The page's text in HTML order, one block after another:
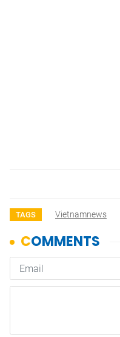
TAGS Vietnamnews